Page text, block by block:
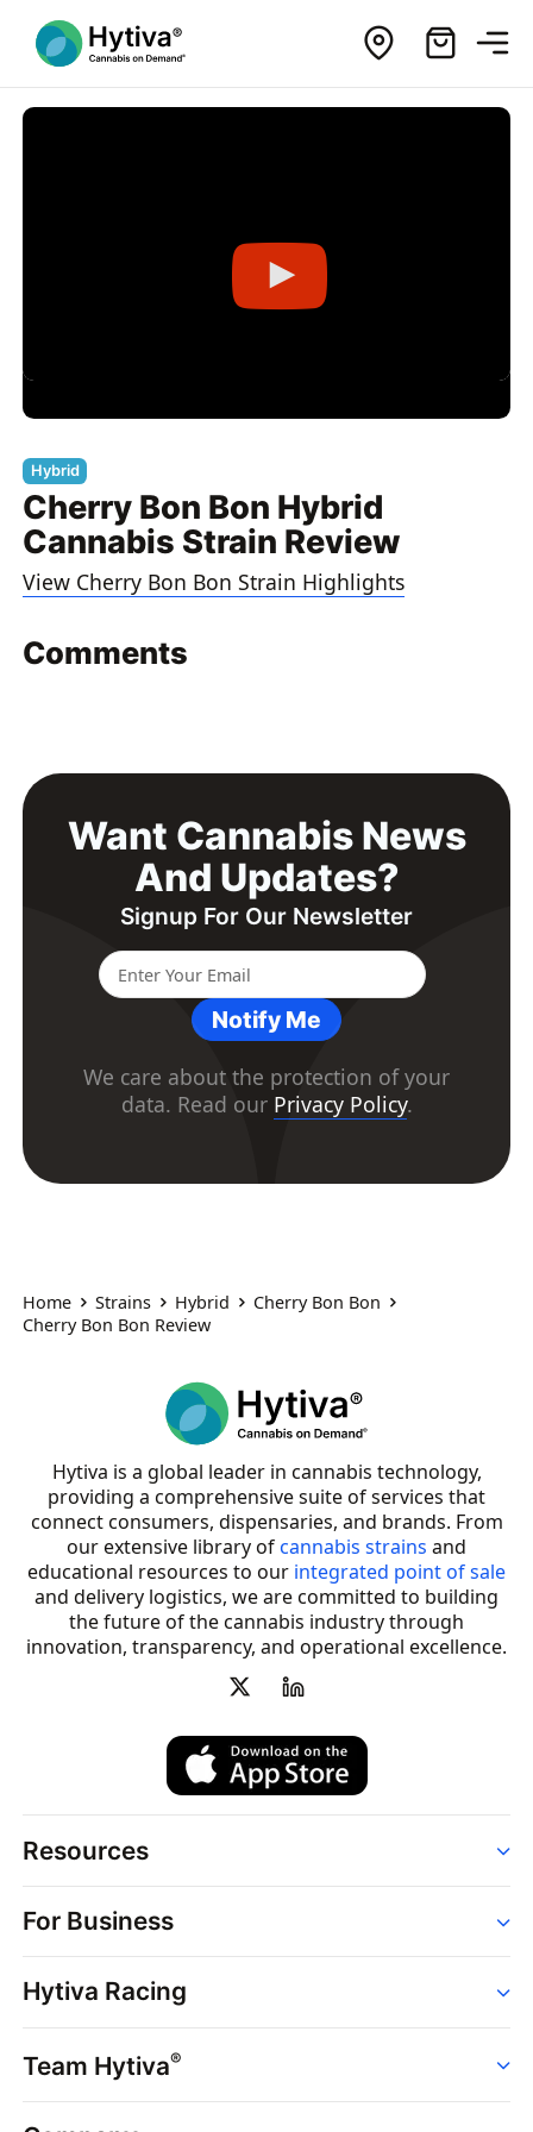
Hybrid
Cherry Bon Bon Hybrid
Cannabis Strain Review
View Cherry Bon Bon Strain Highlights
Comments
Want Cannabis News
And Updates?
Signup For Our Newsletter
Notify Me
We care about the protection of your
data. Read our Privacy Policy.
Home Strains Hybrid
Cherry Bon Bon
Cherry Bon Bon Review
Hytiva is a global leader in cannabis technology,
providing a comprehensive suite of services that
connect consumers, dispensaries, and brands. From
our extensive library ofcannabis strains and
educational resources to our integrated point of sale
and delivery logistics, we are committed to building
the future of the cannabis industry through
innovation, transparency, and operational excellence.
Resources
Strains
Dispensaries
Brands
News
Hytiva Shop
For Business
Point of Sale
Dispensary Solutions
Delivery Services
Support
Hytiva Racing
Events
Resources
Team Hytiva®